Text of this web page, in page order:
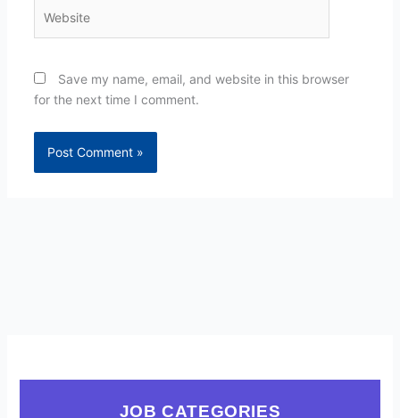
Save my name, email, and website in this browser
for the next time I comment.
JOB CATEGORIES